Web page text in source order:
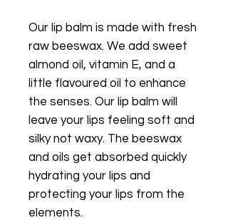
Our lip balm is made with fresh
raw beeswax. We add sweet
almond oil, vitamin E, and a
little flavoured oil to enhance
the senses. Our lip balm will
leave your lips feeling soft and
silky not waxy. The beeswax
and oils get absorbed quickly
hydrating your lips and
protecting your lips from the
elements.